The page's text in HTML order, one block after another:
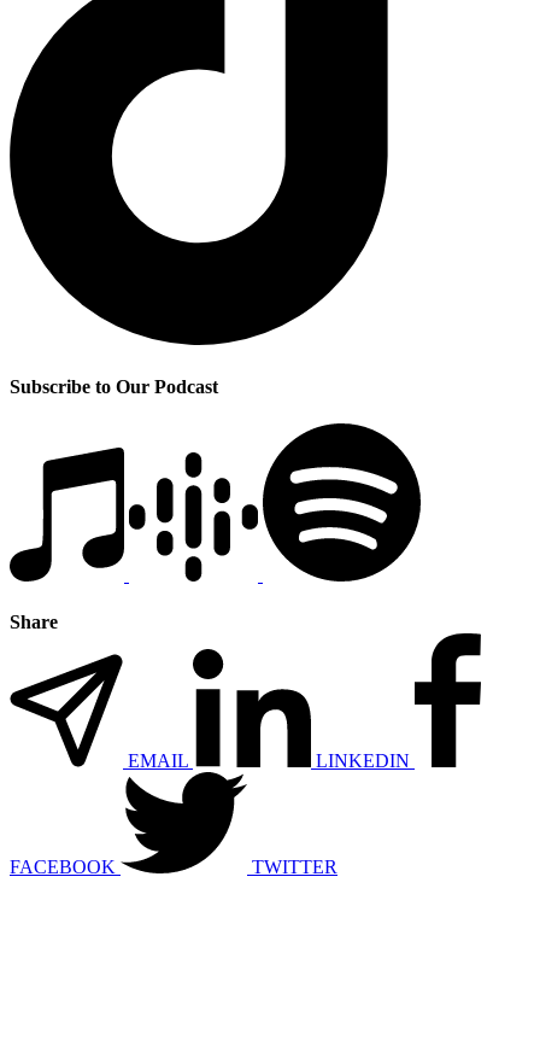
Subscribe to Our Podcast
Share
EMAIL LINKEDIN
FACEBOOK TWITTER